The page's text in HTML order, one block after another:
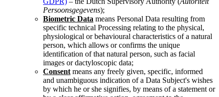
Persoonsgegevens);
Biometric Data means Personal Data resulting from
specific technical Processing relating to the physical,
physiological or behavioural characteristics of a natural
person, which allows or confirms the unique
identification of that natural person, such as facial
images or dactyloscopic data;
Consent means any freely given, specific, informed
and unambiguous indication of a Data Subject's wishes
by which he or she signifies, by means of a statement or